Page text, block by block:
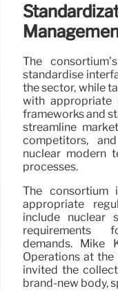
The
standardise
the sector, while
with appropriate
frameworks and
streamline
competitors,
nuclear modern
processes.
The consortium
appropriate
include nuclear
requirements
demands. Mike
Operations at the
invited the
brand-new body,